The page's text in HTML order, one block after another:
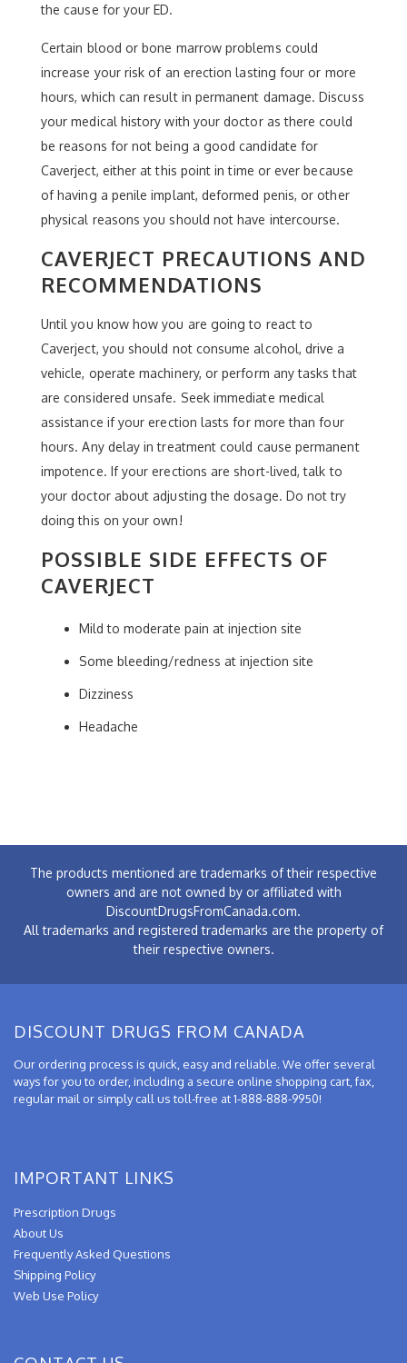
the cause for your ED.
Certain blood or bone marrow problems could
increase your risk of an erection lasting four or more
hours, which can result in permanent damage. Discuss
your medical history with your doctor as there could
be reasons for not being a good candidate for
Caverject, either at this point in time or ever because
of having a penile implant, deformed penis, or other
physical reasons you should not have intercourse.
CAVERJECT PRECAUTIONS AND
RECOMMENDATIONS
Until you know how you are going to react to
Caverject, you should not consume alcohol, drive a
vehicle, operate machinery, or perform any tasks that
are considered unsafe. Seek immediate medical
assistance if your erection lasts for more than four
hours. Any delay in treatment could cause permanent
impotence. If your erections are short-lived, talk to
your doctor about adjusting the dosage. Do not try
doing this on your own!
POSSIBLE SIDE EFFECTS OF
CAVERJECT
Mild to moderate pain at injection site
Some bleeding/redness at injection site
Dizziness
Headache
The products mentioned are trademarks of their respective
owners and are not owned by or affiliated with
DiscountDrugsFromCanada.com.
All trademarks and registered trademarks are the property of
their respective owners.
DISCOUNT DRUGS FROM CANADA
Our ordering process is quick, easy and reliable. We offer several
ways for you to order, including a secure online shopping cart, fax,
regular mail or simply call us toll-free at 1-888-888-9950!
IMPORTANT LINKS
Prescription Drugs
About Us
Frequently Asked Questions
Shipping Policy
Web Use Policy